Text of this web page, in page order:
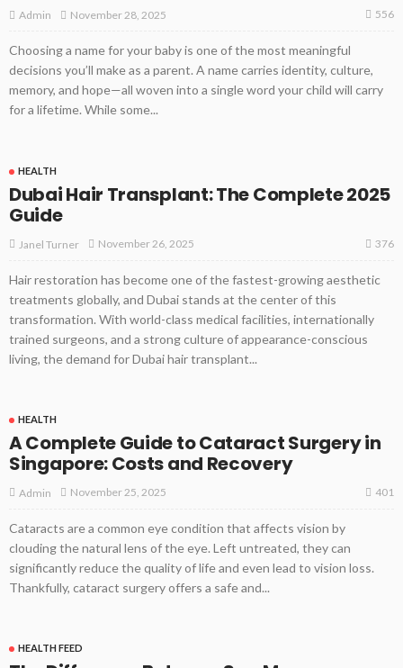
Admin November 28, 2025 556
Choosing a name for your baby is one of the most meaningful
decisions you’ll make as a parent. A name carries identity, culture,
memory, and hope—all woven into a single word your child will carry
for a lifetime. While some...
HEALTH
Dubai Hair Transplant: The Complete 2025
Guide
Janel Turner November 26, 2025 376
Hair restoration has become one of the fastest-growing aesthetic
treatments globally, and Dubai stands at the center of this
transformation. With world-class medical facilities, internationally
trained surgeons, and a strong culture of appearance-conscious
living, the demand for Dubai hair transplant...
HEALTH
A Complete Guide to Cataract Surgery in
Singapore: Costs and Recovery
Admin November 25, 2025 401
Cataracts are a common eye condition that affects vision by
clouding the natural lens of the eye. Left untreated, they can
significantly reduce the quality of life and even lead to vision loss.
Thankfully, cataract surgery offers a safe and...
HEALTH FEED